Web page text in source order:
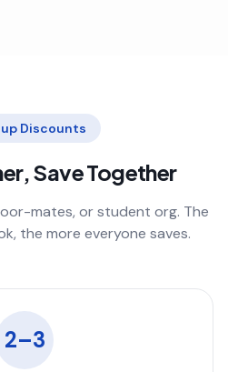
Discounts
Save Together
mates, or student org. The
the more everyone saves.
2–3